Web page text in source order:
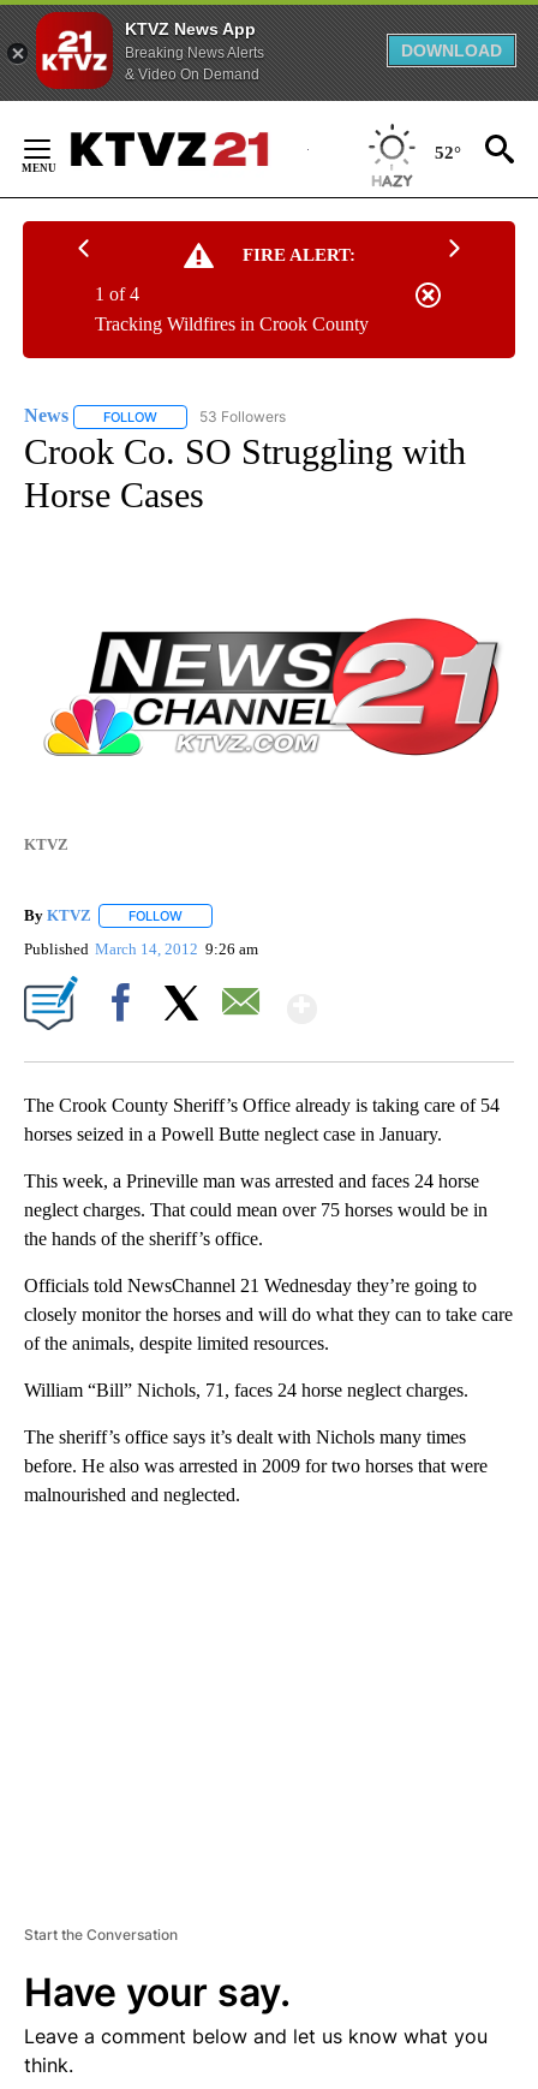
KTVZ News App
Breaking News Alerts
& Video On Demand
DOWNLOAD
Content
52°
FIRE ALERT:
Tracking Wildfires in Crook County
1 of 4
News FOLLOW FOLLOW "NEWS" TO RECEIVE NOTIFICATIONS ABOUT
53 Followers
Crook Co. SO Struggling with
Horse Cases
KTVZ
By KTVZ FOLLOW
Published March 14, 2012 9:26 am
The Crook County Sheriff’s Office already is taking care of 54
horses seized in a Powell Butte neglect case in January.
This week, a Prineville man was arrested and faces 24 horse
neglect charges. That could mean over 75 horses would be in
the hands of the sheriff’s office.
Officials told NewsChannel 21 Wednesday they’re going to
closely monitor the horses and will do what they can to take care
of the animals, despite limited resources.
William “Bill” Nichols, 71, faces 24 horse neglect charges.
The sheriff’s office says it’s dealt with Nichols many times
before. He also was arrested in 2009 for two horses that were
malnourished and neglected.
Start the Conversation
Have your say.
Leave a comment below and let us know what you
think.